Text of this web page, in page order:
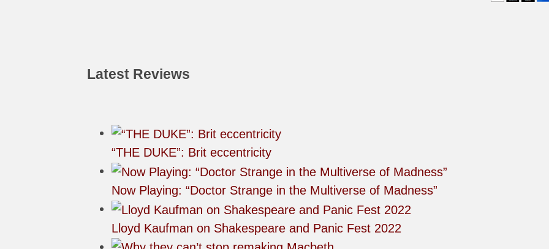
Latest Reviews
“THE DUKE”: Brit eccentricity
Now Playing: “Doctor Strange in the Multiverse of Madness”
Lloyd Kaufman on Shakespeare and Panic Fest 2022